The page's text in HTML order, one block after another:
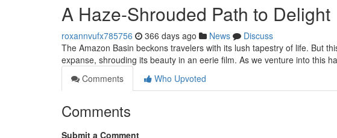
A Haze-Shrouded Path to Delight
roxannvufx785756 366 days ago News
Discuss
The Amazon Basin beckons travelers with its lush tapestry of life. But
expanse, shrouding its beauty in an eerie film. As we venture into this
Comments
Who Upvoted
Comments
Submit a Comment